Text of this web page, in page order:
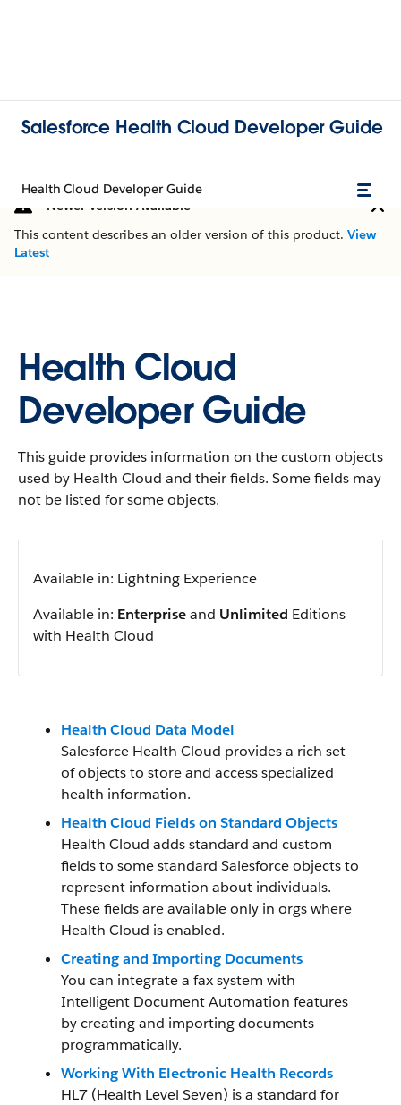
Salesforce Health Cloud Developer Guide
Health Cloud Developer Guide
Newer Version Available
This content describes an older version of this product. View
Latest
Health Cloud
Developer Guide
This guide provides information on the custom objects
used by Health Cloud and their fields. Some fields may
not be listed for some objects.
Available in: Lightning Experience
Available in: Enterpriseand Unlimited Editions
with Health Cloud
Health Cloud Data Model
Salesforce Health Cloud provides a rich set
of objects to store and access specialized
health information.
Health Cloud Fields on Standard Objects
Health Cloud adds standard and custom
fields to some standard Salesforce objects to
represent information about individuals.
These fields are available only in orgs where
Health Cloud is enabled.
Creating and Importing Documents
You can integrate a fax system with
Intelligent Document Automation features
by creating and importing documents
programmatically.
Working With Electronic Health Records
HL7 (Health Level Seven) is a standard for